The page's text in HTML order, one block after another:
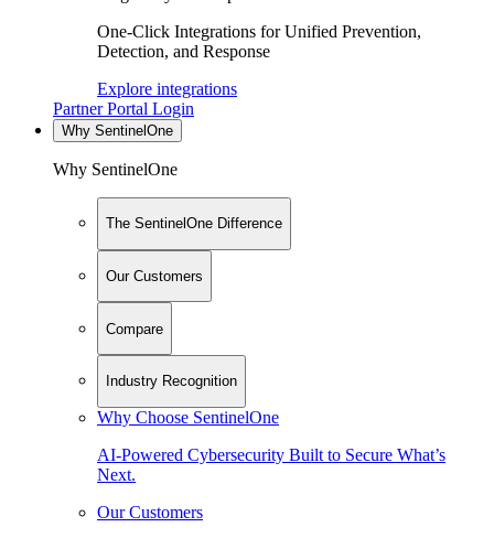
One-Click Integrations for Unified Prevention,
Detection, and Response
Explore integrations
Partner Portal Login
Why SentinelOne
Why SentinelOne
The SentinelOne Difference
Our Customers
Compare
Industry Recognition
Why Choose SentinelOne
AI-Powered Cybersecurity Built to Secure What’s
Next.
Our Customers